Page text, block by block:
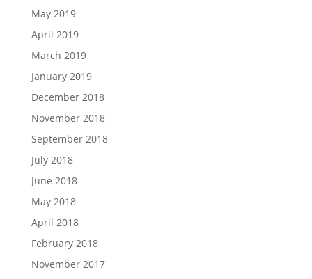
May 2019
April 2019
March 2019
January 2019
December 2018
November 2018
September 2018
July 2018
June 2018
May 2018
April 2018
February 2018
November 2017